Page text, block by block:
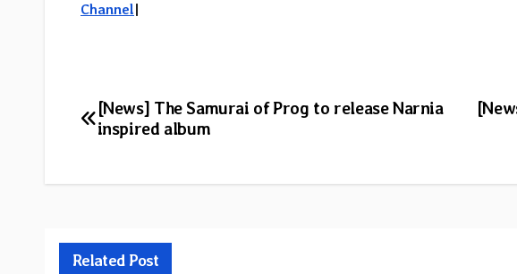
Channel
Post
[News] The Samurai of Prog to release Narnia
inspired album
Related Post